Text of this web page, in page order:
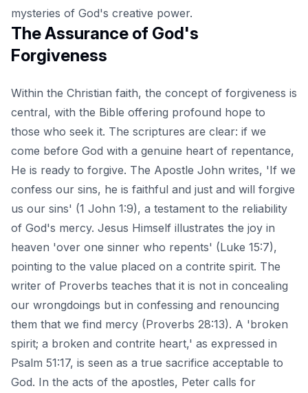
mysteries of God's creative power.
The Assurance of God's
Forgiveness
Within the Christian faith, the concept of forgiveness is
central, with the Bible offering profound hope to
those who seek it. The scriptures are clear: if we
come before God with a genuine heart of repentance,
He is ready to forgive. The Apostle John writes, 'If we
confess our sins, he is faithful and just and will forgive
us our sins' (1 John 1:9), a testament to the reliability
of God's mercy. Jesus Himself illustrates the joy in
heaven 'over one sinner who repents' (Luke 15:7),
pointing to the value placed on a contrite spirit. The
writer of Proverbs teaches that it is not in concealing
our wrongdoings but in confessing and renouncing
them that we find mercy (Proverbs 28:13). A 'broken
spirit; a broken and contrite heart,' as expressed in
Psalm 51:17, is seen as a true sacrifice acceptable to
God. In the acts of the apostles, Peter calls for